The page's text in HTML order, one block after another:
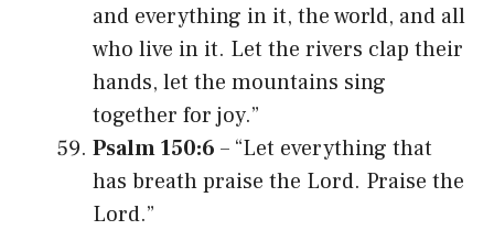
and everything in it, the world, and all
who live in it. Let the rivers clap their
hands, let the mountains sing
together for joy.”
Psalm 150:6 – “Let everything that
has breath praise the Lord. Praise the
Lord.”